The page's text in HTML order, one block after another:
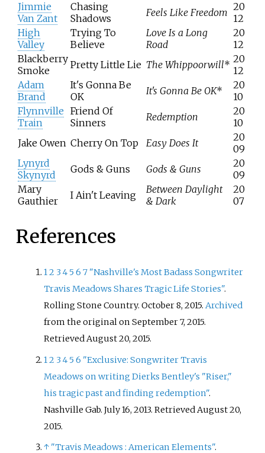
Jimmie
Van Zant
Chasing
Shadows
Feels Like Freedom 20
12
High
Valley
Trying To
Believe
Love Is a Long
Road
20
12
Blackberry
Smoke
Pretty Little Lie The Whippoorwill* 20
12
Adam
Brand
It's Gonna Be
OK
It's Gonna Be OK*
20
10
Flynnville
Train
Friend Of
Sinners
Redemption
20
10
Jake Owen Cherry On Top Easy Does It
20
09
Lynyrd
Skynyrd
Gods & Guns Gods & Guns
20
09
Mary
Gauthier
I Ain't Leaving
Between Daylight
& Dark
20
07
References
12 34567 "Nashville's Most Badass Songwriter
Travis Meadows Shares Tragic Life Stories".
Rolling Stone Country. October 8, 2015.Archived
from the original on September 7, 2015.
RetrievedAugust 20, 2015.
12 3456 "Exclusive: Songwriter Travis
Meadows on writing Dierks Bentley's "Riser,"
his tragic past and finding redemption".
Nashville Gab. July 16, 2013. RetrievedAugust 20,
2015.
↑ "Travis Meadows : American Elements".